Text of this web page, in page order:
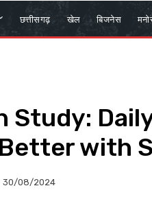
छत्तीसगढ़ खेल बिजनेस
Study:
with
30/08/2024